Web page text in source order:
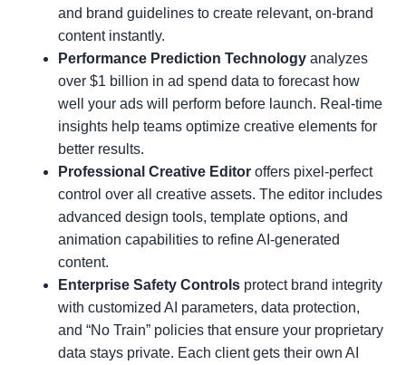
and brand guidelines to create relevant, on-brand
content instantly.
Performance Prediction Technology analyzes
over $1 billion in ad spend data to forecast how
well your ads will perform before launch. Real-time
insights help teams optimize creative elements for
better results.
Professional Creative Editor offers pixel-perfect
control over all creative assets. The editor includes
advanced design tools, template options, and
animation capabilities to refine AI-generated
content.
Enterprise Safety Controls protect brand integrity
with customized AI parameters, data protection,
and “No Train” policies that ensure your proprietary
data stays private. Each client gets their own AI